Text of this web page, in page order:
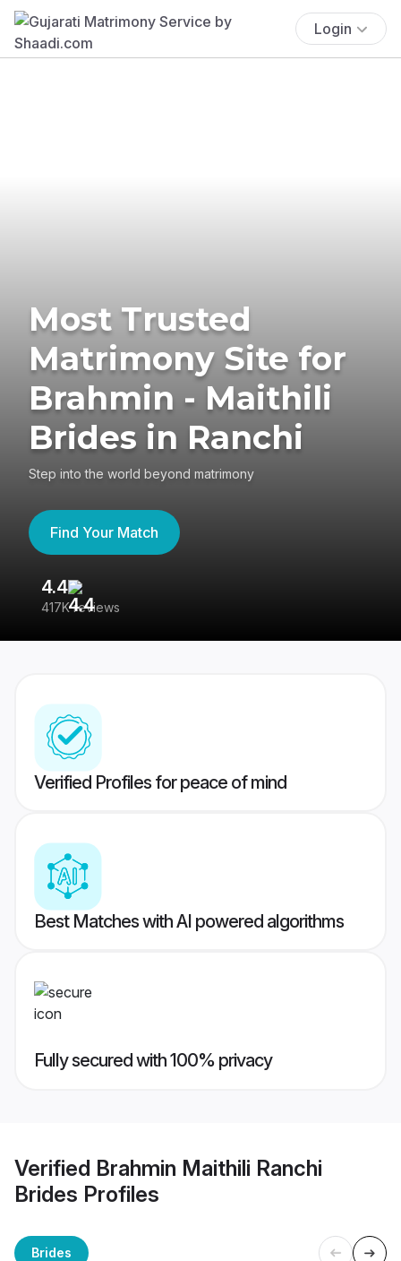
Login
Most Trusted
Matrimony Site for
Brahmin - Maithili
Brides in Ranchi
Step into the world beyond matrimony
Find Your Match
4.4
417K reviews
Verified Profiles for peace of mind
Best Matches with AI powered algorithms
Fully secured with 100% privacy
Verified Brahmin Maithili Ranchi
Brides Profiles
Brides